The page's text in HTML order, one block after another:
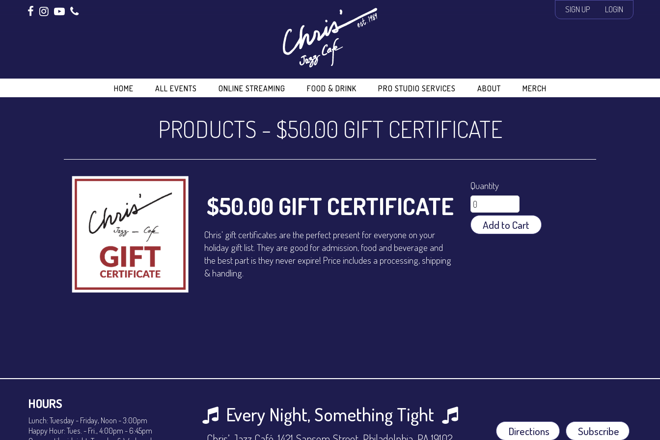
SIGN UP LOGIN
HOME ALL EVENTS ONLINE STREAMING FOOD & DRINK PRO STUDIO SERVICES ABOUT MERCH
PRODUCTS - $50.00 GIFT CERTIFICATE
$50.00 GIFT CERTIFICATE
Chris' gift certificates are the perfect present for everyone on your
holiday gift list. They are good for admission, food and beverage and
the best part is they never expire! Price includes a processing, shipping
& handling.
Quantity
Add to Cart
HOURS
Lunch: Tuesday - Friday, Noon - 3:00pm
Happy Hour: Tues. - Fri., 4:00pm - 6:45pm
Every Night, Something Tight
Directions Subscribe